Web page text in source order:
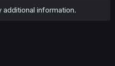
additional information.